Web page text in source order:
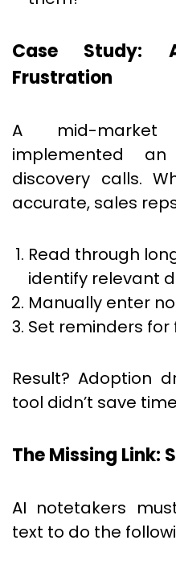
Case Study:
Frustration
A mid-market
implemented
discovery calls.
accurate, sales
Read through
identify relevant
Manually enter
Set reminders for
Result? Adoption
tool didn’t save
The Missing Link:
AI notetakers
text to do the